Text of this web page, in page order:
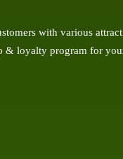
with various
& loyalty program for